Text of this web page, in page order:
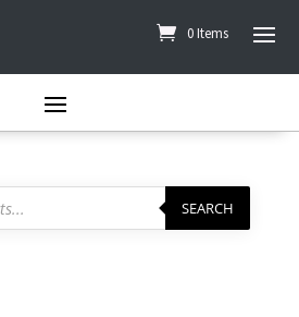
0 Items
SEARCH